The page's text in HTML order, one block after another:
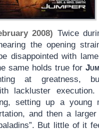
2008) Twice
the opening
disappointed with
same holds true for
at greatness,
lackluster
setting up a young
and then a
But little of it